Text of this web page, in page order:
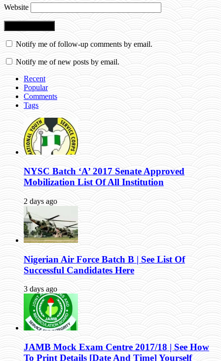
Website
Notify me of follow-up comments by email.
Notify me of new posts by email.
Recent
Popular
Comments
Tags
NYSC Batch ‘A’ 2017 Senate Approved
Mobilization List Of All Institution
2 days ago
Nigerian Air Force Batch B | See List Of
Successful Candidates Here
3 days ago
JAMB Mock Exam Centre 2017/18 | See How
To Print Details [Date And Time] Yourself